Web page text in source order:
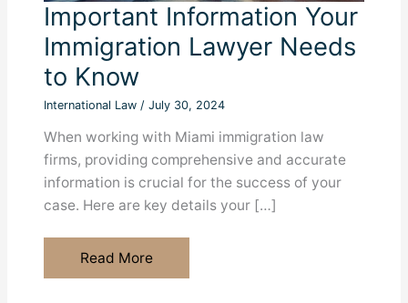
Important Information Your
Immigration Lawyer Needs
to Know
International Law /July 30, 2024
When working with Miami immigration law
firms, providing comprehensive and accurate
information is crucial for the success of your
case. Here are key details your […]
Important
Information
Read More